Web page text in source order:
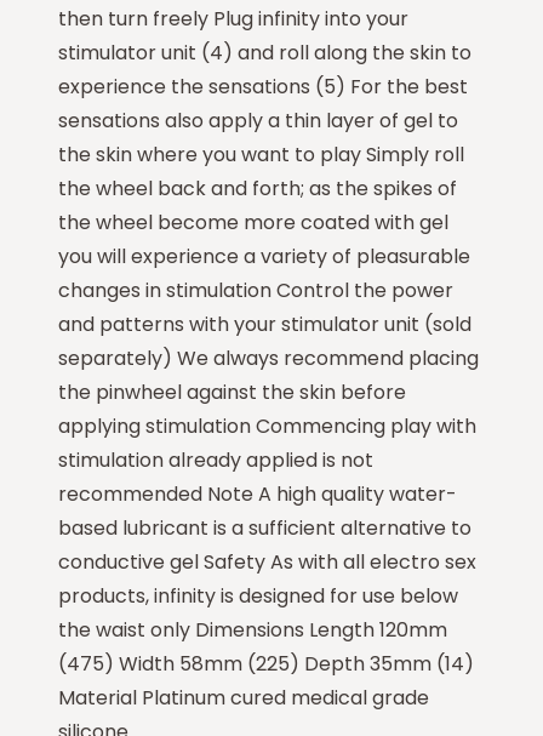
then turn freely Plug infinity into your
stimulator unit (4) and roll along the skin to
experience the sensations (5) For the best
sensations also apply a thin layer of gel to
the skin where you want to play Simply roll
the wheel back and forth; as the spikes of
the wheel become more coated with gel
you will experience a variety of pleasurable
changes in stimulation Control the power
and patterns with your stimulator unit (sold
separately) We always recommend placing
the pinwheel against the skin before
applying stimulation Commencing play with
stimulation already applied is not
recommended Note A high quality water-
based lubricant is a sufficient alternative to
conductive gel Safety As with all electro sex
products, infinity is designed for use below
the waist only Dimensions Length 120mm
(475) Width 58mm (225) Depth 35mm (14)
Material Platinum cured medical grade